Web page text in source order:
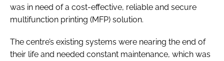
was in need of a cost-effective, reliable and secure
multifunction printing (MFP) solution.
The centre’s existing systems were nearing the end of
their life and needed constant maintenance, which was